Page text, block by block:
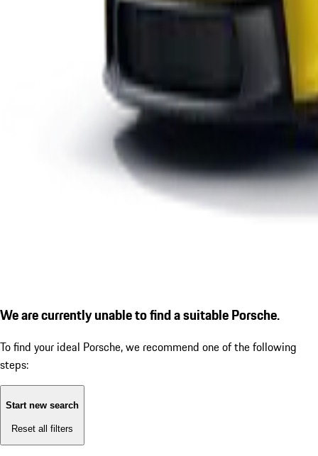
We are currently unable to find a suitable Porsche.
To find your ideal Porsche, we recommend one of the following
steps:
Start new search
Reset all filters